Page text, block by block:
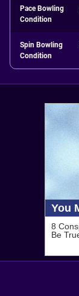
Pace Bowling
Condition
Spin Bowling
Condition